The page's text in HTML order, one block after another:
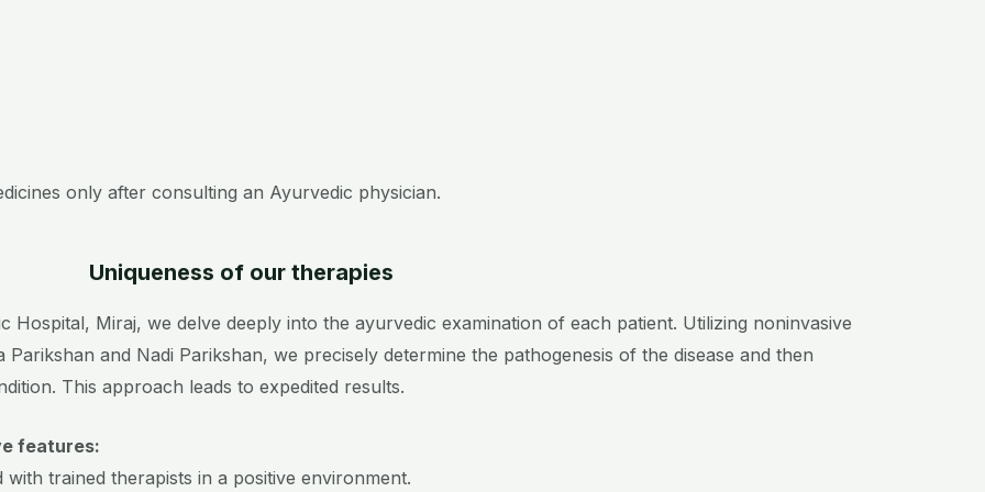
only after consulting an Ayurvedic physician.
Uniqueness of our therapies
Hospital, Miraj, we delve deeply into the ayurvedic examination of each patient. Utilizing noninvasive
and Nadi Parikshan, we precisely determine the pathogenesis of the disease and then
This approach leads to expedited results.
features:
trained therapists in a positive environment.